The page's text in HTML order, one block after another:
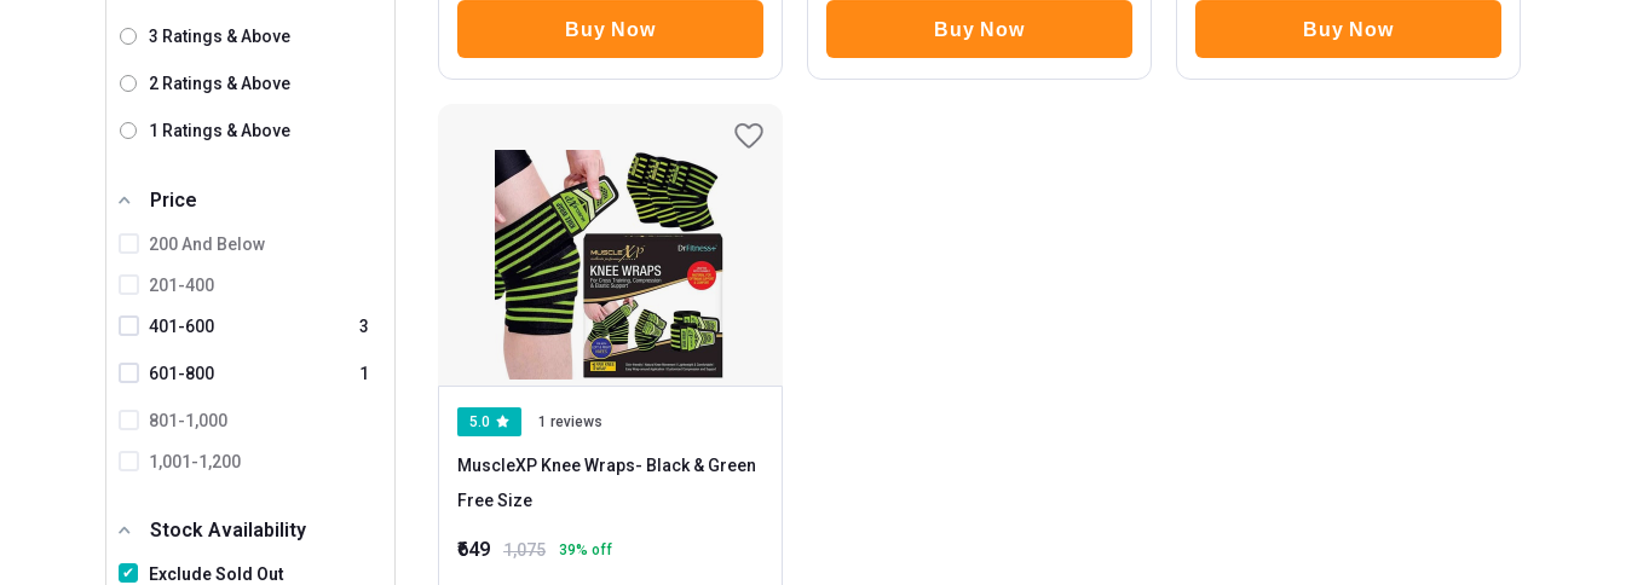
SLOVIC
MuscleXP
3 Ratings & Above
2 Ratings & Above
1 Ratings & Above
Price
200 And Below
201-400
401-600 3
601-800 1
801-1,000
1,001-1,200
Stock Availability
Exclude Sold Out
Buy Now Buy Now Buy Now
5.0 1 reviews
MuscleXP Knee Wraps- Black & Green
Free Size
₹649 1,075 39% off